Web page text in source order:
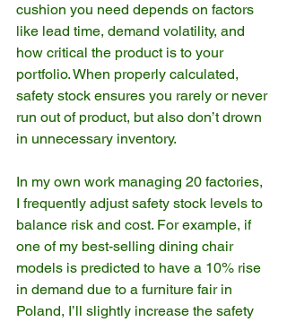
cushion you need depends on factors
like lead time, demand volatility, and
how critical the product is to your
portfolio. When properly calculated,
safety stock ensures you rarely or never
run out of product, but also don’t drown
in unnecessary inventory.
In my own work managing 20 factories,
I frequently adjust safety stock levels to
balance risk and cost. For example, if
one of my best-selling dining chair
models is predicted to have a 10% rise
in demand due to a furniture fair in
Poland, I’ll slightly increase the safety